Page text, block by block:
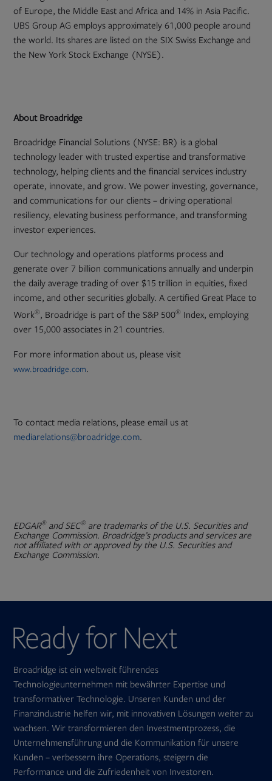
of Europe, the Middle East and Africa and 14% in Asia Pacific.
UBS Group AG employs approximately 61,000 people around
the world. Its shares are listed on the SIX Swiss Exchange and
the New York Stock Exchange (NYSE).
About Broadridge
Broadridge Financial Solutions (NYSE: BR) is a global
technology leader with trusted expertise and transformative
technology, helping clients and the financial services industry
operate, innovate, and grow. We power investing, governance,
and communications for our clients – driving operational
resiliency, elevating business performance, and transforming
investor experiences.
Our technology and operations platforms process and
generate over 7 billion communications annually and underpin
the daily average trading of over $15 trillion in equities, fixed
income, and other securities globally. A certified Great Place to
Work®, Broadridge is part of the S&P 500® Index, employing
over 15,000 associates in 21 countries.
For more information about us, please visit
www.broadridge.com.
To contact media relations, please email us at
mediarelations@broadridge.com.
EDGAR®and SEC®are trademarks of the U.S. Securities and
Exchange Commission. Broadridge’s products and services are
not affiliated with or approved by the U.S. Securities and
Exchange Commission.
Broadridge ist ein weltweit führendes
Technologieunternehmen mit bewährter Expertise und
transformativer Technologie. Unseren Kunden und der
Finanzindustrie helfen wir, mit innovativen Lösungen weiter zu
wachsen. Wir transformieren den Investmentprozess, die
Unternehmensführung und die Kommunikation für unsere
Kunden – verbessern ihre Operations, steigern die
Performance und die Zufriedenheit von Investoren.